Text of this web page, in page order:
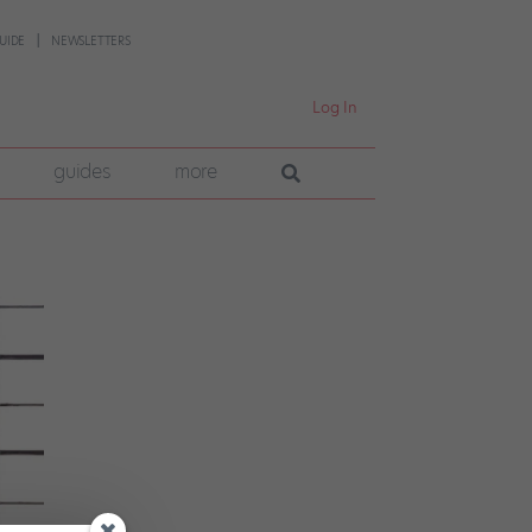
NEWSLETTERS
Log In
guides more